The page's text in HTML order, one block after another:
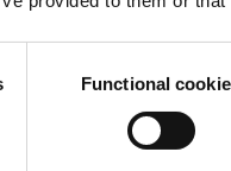
Functional
colleagues,
of us wants is to
the party’s over.
up on an empty
before a party. Not